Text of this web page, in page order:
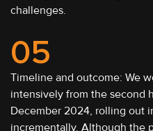
challenges.
05
Timeline and outcome: We
intensively from the second
December 2024, rolling out
incrementally. Although the